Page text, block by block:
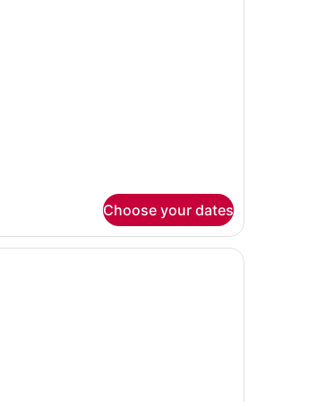
Choose your dates
A hotel room with a large bed, a smaller